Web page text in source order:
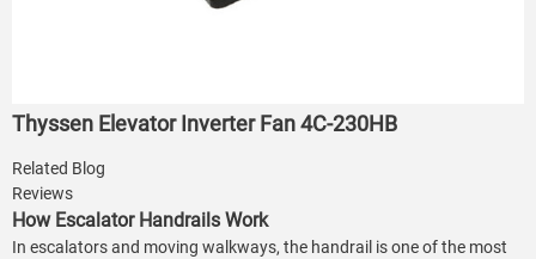
Thyssen Elevator Inverter Fan 4C-230HB
Related Blog
Reviews
How Escalator Handrails Work
In escalators and moving walkways, the handrail is one of the most